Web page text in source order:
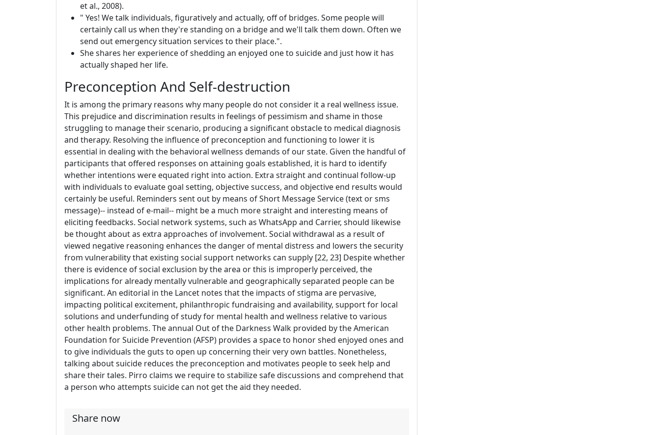
et al., 2008).
" Yes! We talk individuals, figuratively and actually, off of bridges. Some people will
certainly call us when they're standing on a bridge and we'll talk them down. Often we
send out emergency situation services to their place.".
She shares her experience of shedding an enjoyed one to suicide and just how it has
actually shaped her life.
Preconception And Self-destruction
It is among the primary reasons why many people do not consider it a real wellness issue.
This prejudice and discrimination results in feelings of pessimism and shame in those
struggling to manage their scenario, producing a significant obstacle to medical diagnosis
and therapy. Resolving the influence of preconception and functioning to lower it is
essential in dealing with the behavioral wellness demands of our state. Given the handful of
participants that offered responses on attaining goals established, it is hard to identify
whether intentions were equated right into action. Extra straight and continual follow-up
with individuals to evaluate goal setting, objective success, and objective end results would
certainly be useful. Reminders sent out by means of Short Message Service (text or sms
message)-- instead of e-mail-- might be a much more straight and interesting means of
eliciting feedbacks. Social network systems, such as WhatsApp and Carrier, should likewise
be thought about as extra approaches of involvement. Social withdrawal as a result of
viewed negative reasoning enhances the danger of mental distress and lowers the security
from vulnerability that existing social support networks can supply [22, 23] Despite whether
there is evidence of social exclusion by the area or this is improperly perceived, the
implications for already mentally vulnerable and geographically separated people can be
significant. An editorial in the Lancet notes that the impacts of stigma are pervasive,
impacting political excitement, philanthropic fundraising and availability, support for local
solutions and underfunding of study for mental health and wellness relative to various
other health problems. The annual Out of the Darkness Walk provided by the American
Foundation for Suicide Prevention (AFSP) provides a space to honor shed enjoyed ones and
to give individuals the guts to open up concerning their very own battles. Nonetheless,
talking about suicide reduces the preconception and motivates people to seek help and
share their tales. Pirro claims we require to stabilize safe discussions and comprehend that
a person who attempts suicide can not get the aid they needed.
Share now